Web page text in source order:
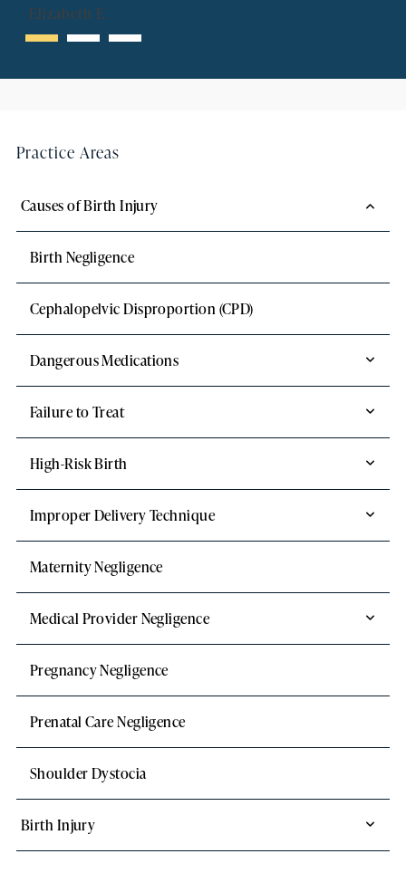
- Elizabeth E.
Practice Areas
Causes of Birth Injury
Birth Negligence
Cephalopelvic Disproportion (CPD)
Dangerous Medications
Failure to Treat
High-Risk Birth
Improper Delivery Technique
Maternity Negligence
Medical Provider Negligence
Pregnancy Negligence
Prenatal Care Negligence
Shoulder Dystocia
Birth Injury